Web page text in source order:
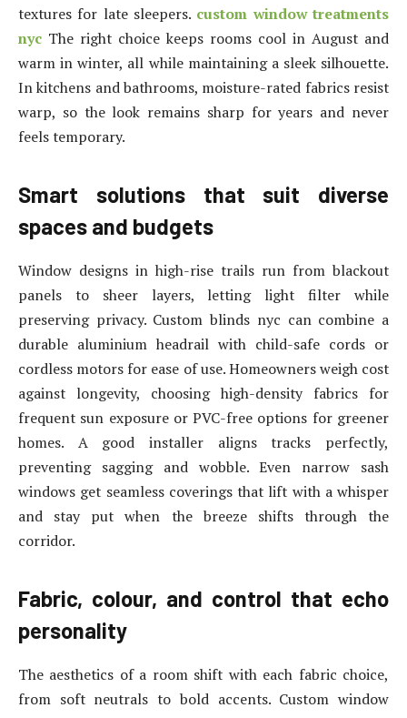
textures for late sleepers. custom window treatments
nyc The right choice keeps rooms cool in August and
warm in winter, all while maintaining a sleek silhouette.
In kitchens and bathrooms, moisture-rated fabrics resist
warp, so the look remains sharp for years and never
feels temporary.
Smart solutions that suit diverse
spaces and budgets
Window designs in high-rise trails run from blackout
panels to sheer layers, letting light filter while
preserving privacy. Custom blinds nyc can combine a
durable aluminium headrail with child-safe cords or
cordless motors for ease of use. Homeowners weigh cost
against longevity, choosing high-density fabrics for
frequent sun exposure or PVC-free options for greener
homes. A good installer aligns tracks perfectly,
preventing sagging and wobble. Even narrow sash
windows get seamless coverings that lift with a whisper
and stay put when the breeze shifts through the
corridor.
Fabric, colour, and control that echo
personality
The aesthetics of a room shift with each fabric choice,
from soft neutrals to bold accents. Custom window